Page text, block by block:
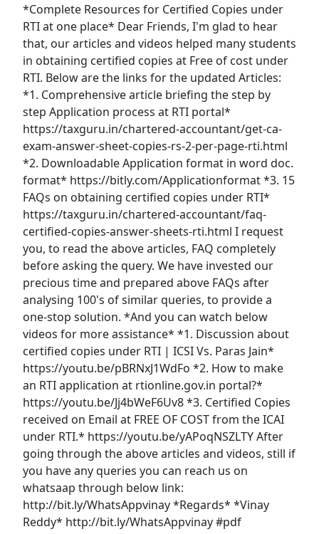
*Complete Resources for Certified Copies under
RTI at one place* Dear Friends, I'm glad to hear
that, our articles and videos helped many students
in obtaining certified copies at Free of cost under
RTI. Below are the links for the updated Articles:
*1. Comprehensive article briefing the step by
step Application process at RTI portal*
https://taxguru.in/chartered-accountant/get-ca-
exam-answer-sheet-copies-rs-2-per-page-rti.html
*2. Downloadable Application format in word doc.
format* https://bitly.com/Applicationformat *3. 15
FAQs on obtaining certified copies under RTI*
https://taxguru.in/chartered-accountant/faq-
certified-copies-answer-sheets-rti.html I request
you, to read the above articles, FAQ completely
before asking the query. We have invested our
precious time and prepared above FAQs after
analysing 100's of similar queries, to provide a
one-stop solution. *And you can watch below
videos for more assistance* *1. Discussion about
certified copies under RTI | ICSI Vs. Paras Jain*
https://youtu.be/pBRNxJ1WdFo *2. How to make
an RTI application at rtionline.gov.in portal?*
https://youtu.be/Jj4bWeF6Uv8 *3. Certified Copies
received on Email at FREE OF COST from the ICAI
under RTI.* https://youtu.be/yAPoqNSZLTY After
going through the above articles and videos, still if
you have any queries you can reach us on
whatsaap through below link:
http://bit.ly/WhatsAppvinay *Regards* *Vinay
Reddy* http://bit.ly/WhatsAppvinay #pdf